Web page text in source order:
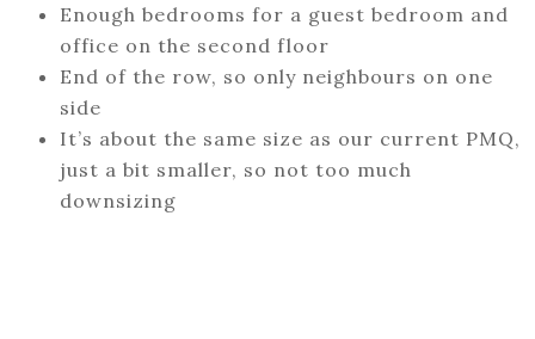
Enough bedrooms for a guest bedroom and
office on the second floor
End of the row, so only neighbours on one
side
It’s about the same size as our current PMQ,
just a bit smaller, so not too much
downsizing